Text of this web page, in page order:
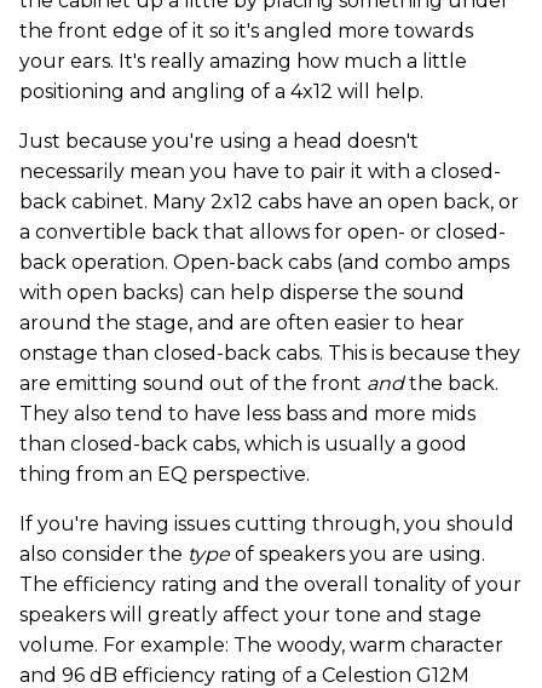
the front edge of it so it's angled more towards
your ears. It's really amazing how much a little
positioning and angling of a 4x12 will help.
Just because you're using a head doesn't
necessarily mean you have to pair it with a closed-
back cabinet. Many 2x12 cabs have an open back, or
a convertible back that allows for open- or closed-
back operation. Open-back cabs (and combo amps
with open backs) can help disperse the sound
around the stage, and are often easier to hear
onstage than closed-back cabs. This is because they
are emitting sound out of the front andthe back.
They also tend to have less bass and more mids
than closed-back cabs, which is usually a good
thing from an EQ perspective.
If you're having issues cutting through, you should
also consider the typeof speakers you are using.
The efficiency rating and the overall tonality of your
speakers will greatly affect your tone and stage
volume. For example: The woody, warm character
and 96 dB efficiency rating of a Celestion G12M